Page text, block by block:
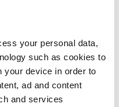
your personal data,
such as cookies to
your device in order to
ad and content
and services